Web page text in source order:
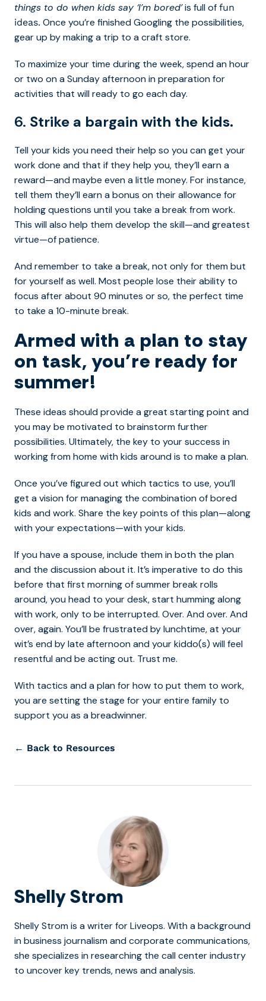
things to do when kids say ‘I’m bored’is full of fun
ideas. Once you’re finished Googling the possibilities,
gear up by making a trip to a craft store.
To maximize your time during the week, spend an hour
or two on a Sunday afternoon in preparation for
activities that will ready to go each day.
6. Strike a bargain with the kids.
Tell your kids you need their help so you can get your
work done and that if they help you, they’ll earn a
reward—and maybe even a little money. For instance,
tell them they’ll earn a bonus on their allowance for
holding questions until you take a break from work.
This will also help them develop the skill—and greatest
virtue—of patience.
And remember to take a break, not only for them but
for yourself as well. Most people lose their ability to
focus after about 90 minutes or so, the perfect time
to take a 10-minute break.
Armed with a plan to stay
on task, you’re ready for
summer!
These ideas should provide a great starting point and
you may be motivated to brainstorm further
possibilities. Ultimately, the key to your success in
working from home with kids around is to make a plan.
Once you’ve figured out which tactics to use, you’ll
get a vision for managing the combination of bored
kids and work. Share the key points of this plan—along
with your expectations—with your kids.
If you have a spouse, include them in both the plan
and the discussion about it. It’s imperative to do this
before that first morning of summer break rolls
around, you head to your desk, start humming along
with work, only to be interrupted. Over. And over. And
over, again. You’ll be frustrated by lunchtime, at your
wit’s end by late afternoon and your kiddo(s) will feel
resentful and be acting out. Trust me.
With tactics and a plan for how to put them to work,
you are setting the stage for your entire family to
support you as a breadwinner.
← Back to Resources
Shelly Strom
Shelly Strom is a writer for Liveops. With a background
in business journalism and corporate communications,
she specializes in researching the call center industry
to uncover key trends, news and analysis.